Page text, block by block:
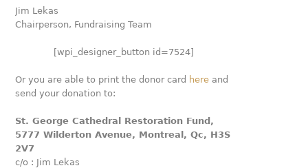
Jim Lekas
Chairperson, Fundraising Team
[wpi_designer_button id=7524]
Or you are able to print the donor card here and
send your donation to:
St. George Cathedral Restoration Fund,
5777 Wilderton Avenue, Montreal, Qc, H3S
2V7
c/o : Jim Lekas